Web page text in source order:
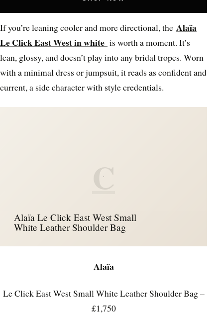
If you’re leaning cooler and more directional, the Alaïa
Le Click East West in white is worth a moment. It’s
lean, glossy, and doesn’t play into any bridal tropes. Worn
with a minimal dress or jumpsuit, it reads as confident and
current, a side character with style credentials.
C
Alaïa Le Click East West Small
White Leather Shoulder Bag
Alaïa
Le Click East West Small White Leather Shoulder Bag –
£1,750